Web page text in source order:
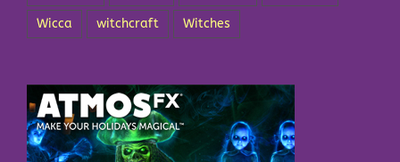
Wicca witchcraft Witches